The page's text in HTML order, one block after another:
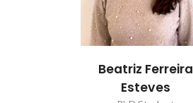
Beatriz Ferreira
Esteves